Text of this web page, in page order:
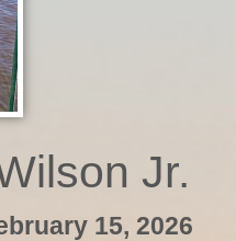
Jr.
15, 2026